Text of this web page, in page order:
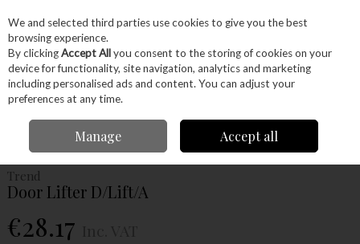
Skip to content
Menu Account Search Cart
Trend Door Lifter
Trend
Door Lifter D/Lift/A
€28.17
We and selected third parties use cookies to give you the best
browsing experience.
By clickingAccept Allyou consent to the storing of cookies on your
device for functionality, site navigation, analytics and marketing
including personalised ads and content. You can adjust your
preferences at any time.
Manage Accept all